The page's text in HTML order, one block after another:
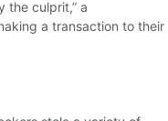
the culprit,” a
a transaction to their